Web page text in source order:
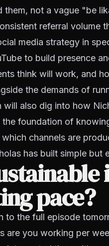
them, not a vague "be
referral volume
media strategy in
to build presence
think will work, and
the demands of
will also dig into how
the foundation of
channels are
has built simple but
pace?
to the full episode
are you working per